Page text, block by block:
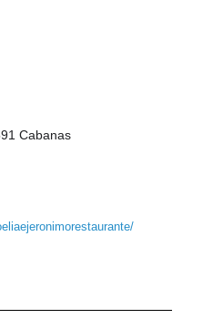
Cabanas